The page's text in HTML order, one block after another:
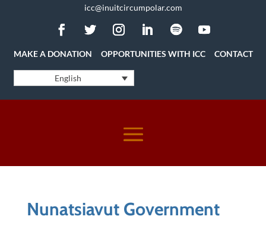
icc@inuitcircumpolar.com
MAKE A DONATION OPPORTUNITIES WITH ICC CONTACT
English
Nunatsiavut Government